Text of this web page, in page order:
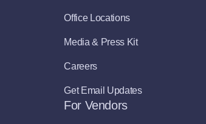
Office Locations
Media & Press Kit
Careers
Get Email Updates
For Vendors